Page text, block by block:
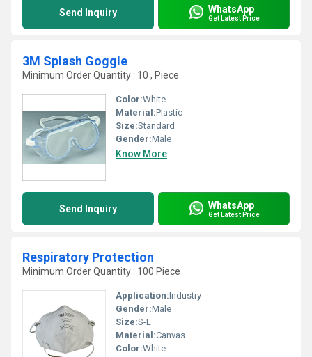
Send Inquiry WhatsApp
Get Latest Price
3M Splash Goggle
Minimum Order Quantity : 10 , Piece
Color:White
Material:Plastic
Size:Standard
Gender:Male
Know More
Send Inquiry WhatsApp
Get Latest Price
Respiratory Protection
Minimum Order Quantity : 100 Piece
Application:Industry
Gender:Male
Size:S-L
Material:Canvas
Color:White